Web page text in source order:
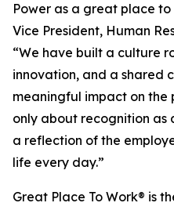
Power as a great place to
Vice President, Human
“We have built a culture
innovation, and a shared
meaningful impact on the
only about recognition
a reflection of the
life every day.”
Great Place To Work® is